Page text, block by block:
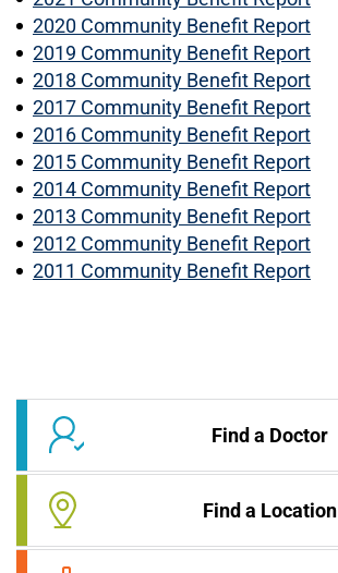
2020 Community Benefit Report
2019 Community Benefit Report
2018 Community Benefit Report
2017 Community Benefit Report
2016 Community Benefit Report
2015 Community Benefit Report
2014 Community Benefit Report
2013 Community Benefit Report
2012 Community Benefit Report
2011 Community Benefit Report
Find a Doctor
Find a Location